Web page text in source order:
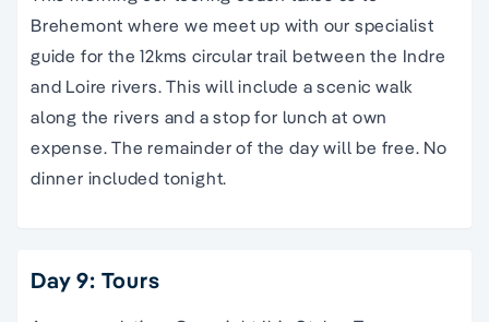
Brehemont where we meet up with our specialist
guide for the 12kms circular trail between the Indre
and Loire rivers. This will include a scenic walk
along the rivers and a stop for lunch at own
expense. The remainder of the day will be free. No
dinner included tonight.
Day 9: Tours